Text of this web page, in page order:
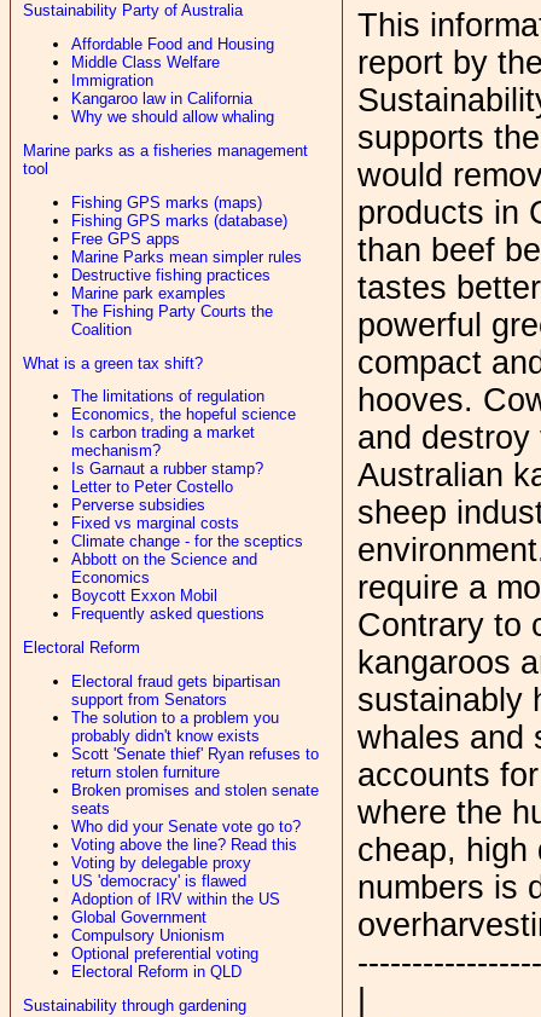
Sustainability Party of Australia
Affordable Food and Housing
Middle Class Welfare
Immigration
Kangaroo law in California
Why we should allow whaling
Marine parks as a fisheries management
tool
Fishing GPS marks (maps)
Fishing GPS marks (database)
Free GPS apps
Marine Parks mean simpler rules
Destructive fishing practices
Marine park examples
The Fishing Party Courts the
Coalition
What is a green tax shift?
The limitations of regulation
Economics, the hopeful science
Is carbon trading a market
mechanism?
Is Garnaut a rubber stamp?
Letter to Peter Costello
Perverse subsidies
Fixed vs marginal costs
Climate change - for the sceptics
Abbott on the Science and
Economics
Boycott Exxon Mobil
Frequently asked questions
Electoral Reform
Electoral fraud gets bipartisan
support from Senators
The solution to a problem you
probably didn't know exists
Scott 'Senate thief' Ryan refuses to
return stolen furniture
Broken promises and stolen senate
seats
Who did your Senate vote go to?
Voting above the line? Read this
Voting by delegable proxy
US 'democracy' is flawed
Adoption of IRV within the US
Global Government
Compulsory Unionism
Optional preferential voting
Electoral Reform in QLD
Sustainability through gardening
This
report by
supports
would
products in
than beef
tastes
powerful
compact
hooves.
and
Australian
sheep
require a
Contrary to
kangaroos
sustainably
whales and
accounts
where the
cheap, high
numbers is